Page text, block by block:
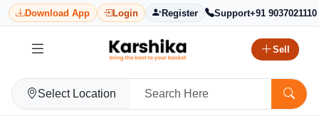
Download App Login Register Support+91 9037021110
Sell
Select Location